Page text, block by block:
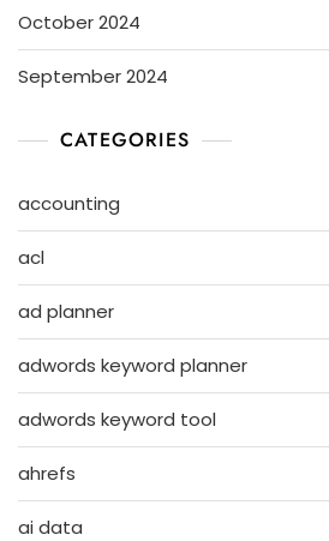
October 2024
September 2024
CATEGORIES
accounting
acl
ad planner
adwords keyword planner
adwords keyword tool
ahrefs
ai data